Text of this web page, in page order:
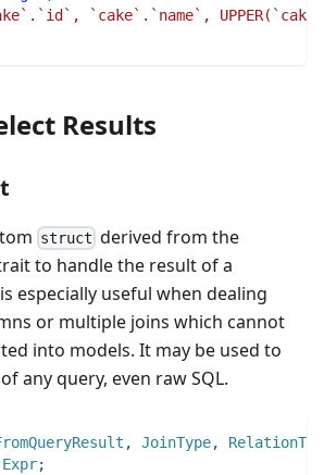
`cake`.`name`,
Results
struct derived from the
to handle the result of a
especially useful when dealing
or multiple joins which cannot
into models. It may be used to
any query, even raw SQL.
, JoinType,
Expr;